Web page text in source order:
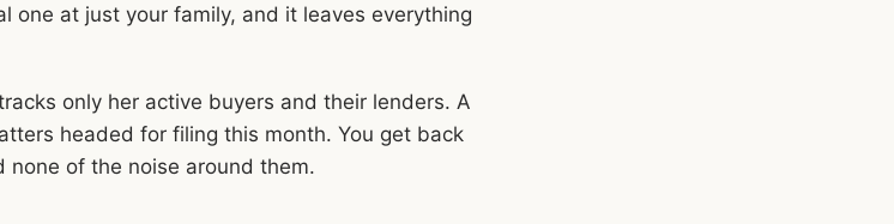
one at just your family, and it leaves everything
only her active buyers and their lenders. A
headed for filing this month. You get back
none of the noise around them.